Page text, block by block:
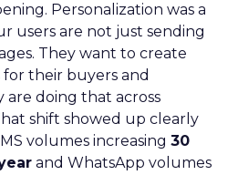
Personalization was a
users are not just sending
They want to create
their buyers and
are doing that across
shift showed up clearly
volumes increasing 30
and WhatsApp volumes